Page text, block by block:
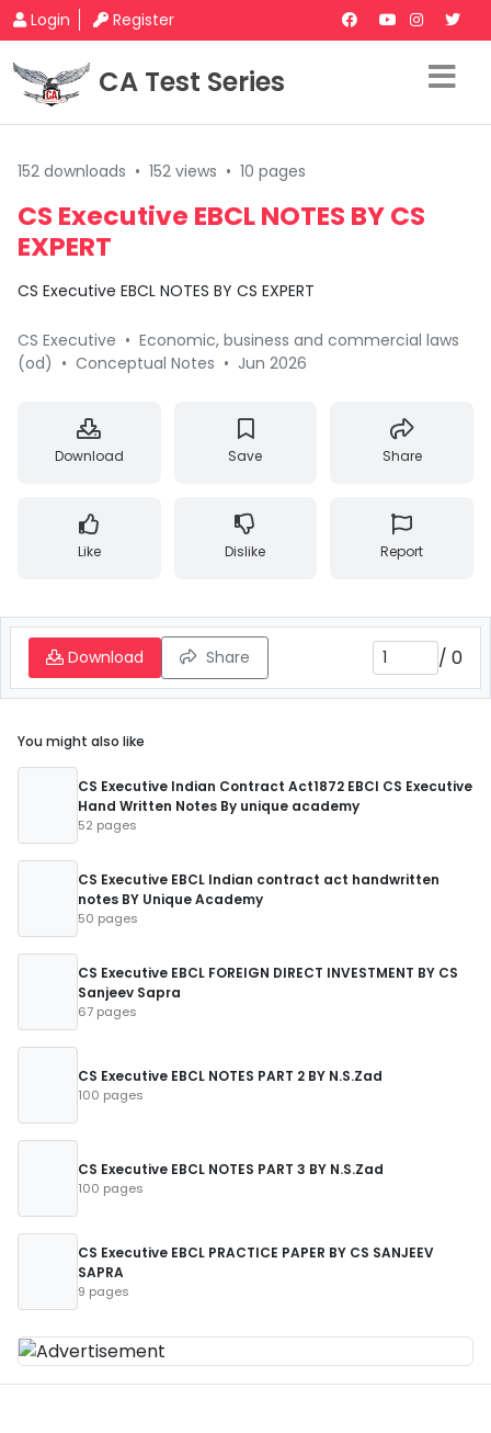
Login Register
CA Test Series
152 downloads • 152 views • 10 pages
CS Executive EBCL NOTES BY CS
EXPERT
CS Executive EBCL NOTES BY CS EXPERT
CS Executive • Economic, business and commercial laws
(od) • Conceptual Notes • Jun 2026
Download Save Share
Like Dislike Report
Download Share / 0
You might also like
CS Executive Indian Contract Act1872 EBCl CS Executive
Hand Written Notes By unique academy
52 pages
CS Executive EBCL Indian contract act handwritten
notes BY Unique Academy
50 pages
CS Executive EBCL FOREIGN DIRECT INVESTMENT BY CS
Sanjeev Sapra
67 pages
CS Executive EBCL NOTES PART 2 BY N.S.Zad
100 pages
CS Executive EBCL NOTES PART 3 BY N.S.Zad
100 pages
CS Executive EBCL PRACTICE PAPER BY CS SANJEEV
SAPRA
9 pages